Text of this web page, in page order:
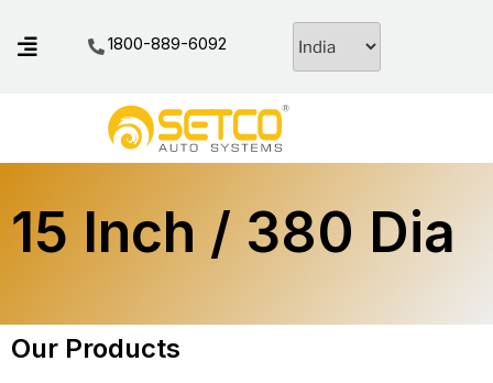
1800-889-6092
15 Inch / 380 Dia
Our Products